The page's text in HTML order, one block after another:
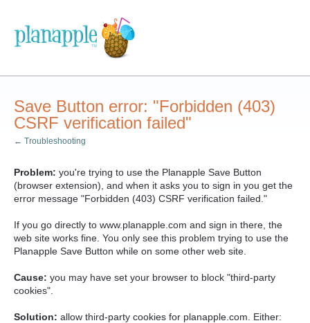
Save Button error: "Forbidden (403)
CSRF verification failed"
← Troubleshooting
Problem: you're trying to use the Planapple Save Button
(browser extension), and when it asks you to sign in you get the
error message "Forbidden (403) CSRF verification failed."
If you go directly to www.planapple.com and sign in there, the
web site works fine. You only see this problem trying to use the
Planapple Save Button while on some other web site.
Cause: you may have set your browser to block "third-party
cookies".
Solution: allow third-party cookies for planapple.com. Either: